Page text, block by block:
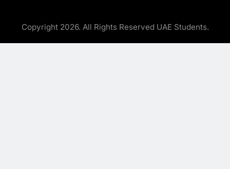
Copyright 2026. All Rights Reserved UAE Students.